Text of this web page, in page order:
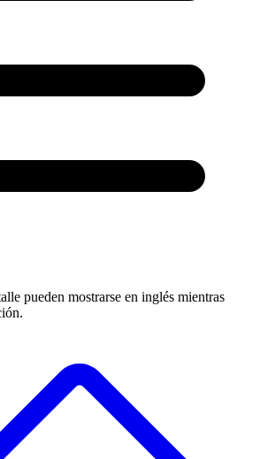
pueden mostrarse en inglés mientras